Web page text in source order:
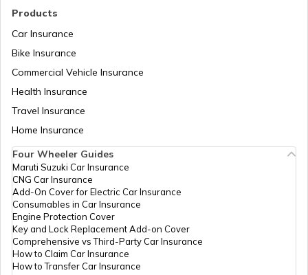
Afghanistan
Indonesia
Products
Car Insurance
Bike Insurance
Commercial Vehicle Insurance
Health Insurance
Travel Insurance
Home Insurance
Four Wheeler Guides
Maruti Suzuki Car Insurance
CNG Car Insurance
Add-On Cover for Electric Car Insurance
Consumables in Car Insurance
Engine Protection Cover
Key and Lock Replacement Add-on Cover
Comprehensive vs Third-Party Car Insurance
How to Claim Car Insurance
How to Transfer Car Insurance